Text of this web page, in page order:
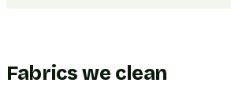
Fabrics we clean